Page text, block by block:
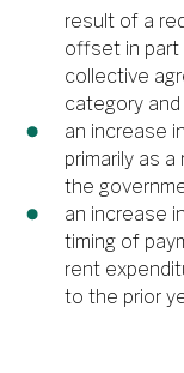
result of a
offset in part
collective
category
an increase
primarily as
the
an increase
timing of
rent
to the prior